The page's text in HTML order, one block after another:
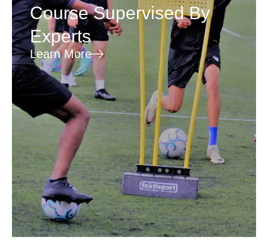
Course Supervised By
Experts
Learn More